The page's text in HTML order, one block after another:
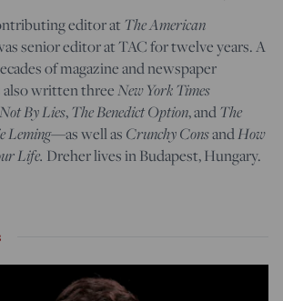
editor atThe American
senior editor at TAC for twelve years. A
of magazine and newspaper
also written threeNew York Times
By Lies,The Benedict Option, andThe
Leming—as well as Crunchy ConsandHow
Life. Dreher lives in Budapest, Hungary.